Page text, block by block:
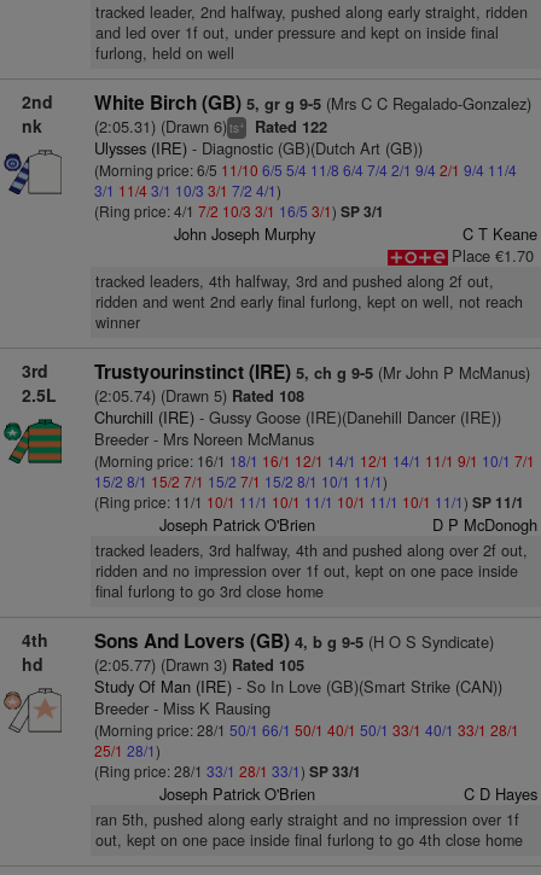
tracked leader, 2nd halfway, pushed along early straight, ridden
and led over 1f out, under pressure and kept on inside final
furlong, held on well
2nd
nk
White Birch (GB) 5, gr g 9-5(Mrs C C Regalado-Gonzalez)
(2:05.31) (Drawn 6)ts+ Rated 122
Ulysses (IRE)- Diagnostic (GB)(Dutch Art (GB))
(Morning price: 6/5 11/10 6/5 5/4 11/8 6/4 7/4 2/1 9/4 2/1 9/4 11/4
3/1 11/43/1 10/3 3/1 7/2 4/1)
(Ring price: 4/1 7/2 10/3 3/1 16/5 3/1) SP 3/1
John Joseph Murphy
C T Keane
Place €1.70
tracked leaders, 4th halfway, 3rd and pushed along 2f out,
ridden and went 2nd early final furlong, kept on well, not reach
winner
3rd
2.5L
Trustyourinstinct (IRE) 5, ch g 9-5(Mr John P McManus)
(2:05.74) (Drawn 5)Rated 108
Churchill (IRE)- Gussy Goose (IRE)(Danehill Dancer (IRE))
Breeder - Mrs Noreen McManus
(Morning price: 16/1 18/1 16/1 12/1 14/1 12/1 14/1 11/1 9/1 10/1 7/1
15/2 8/1 15/2 7/1 15/2 7/1 15/2 8/1 10/1 11/1)
(Ring price: 11/1 10/1 11/1 10/1 11/1 10/1 11/1 10/1 11/1) SP 11/1
Joseph Patrick O'Brien D P McDonogh
tracked leaders, 3rd halfway, 4th and pushed along over 2f out,
ridden and no impression over 1f out, kept on one pace inside
final furlong to go 3rd close home
4th
hd
Sons And Lovers (GB) 4, b g 9-5(H O S Syndicate)
(2:05.77) (Drawn 3)Rated 105
Study Of Man (IRE)- So In Love (GB)(Smart Strike (CAN))
Breeder - Miss K Rausing
(Morning price: 28/1 50/1 66/1 50/1 40/1 50/1 33/1 40/1 33/1 28/1
25/1 28/1)
(Ring price: 28/1 33/1 28/1 33/1) SP 33/1
Joseph Patrick O'Brien C D Hayes
ran 5th, pushed along early straight and no impression over 1f
out, kept on one pace inside final furlong to go 4th close home